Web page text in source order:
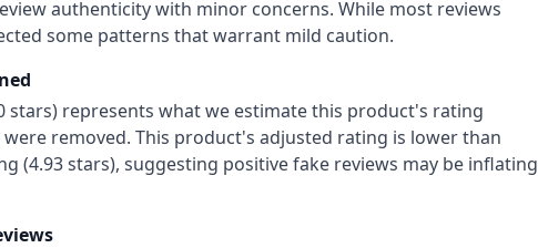
authenticity with minor concerns. While most reviews
some patterns that warrant mild caution.
stars) represents what we estimate this product's rating
removed. This product's adjusted rating is lower than
(4.93 stars), suggesting positive fake reviews may be inflating